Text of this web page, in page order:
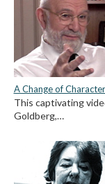
A Change of Character
This captivating
Goldberg,…